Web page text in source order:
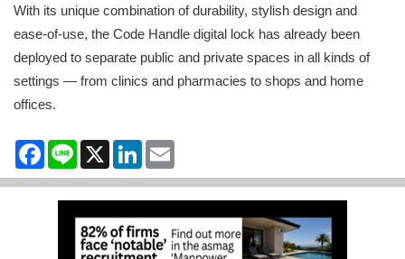
With its unique combination of durability, stylish design and
ease-of-use, the Code Handle digital lock has already been
deployed to separate public and private spaces in all kinds of
settings — from clinics and pharmacies to shops and home
offices.
Facebook
Line X LinkedIn